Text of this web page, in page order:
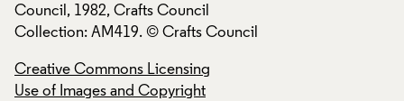
Council, 1982, Crafts Council
Collection: AM419. © Crafts Council
Creative Commons Licensing
Use of Images and Copyright